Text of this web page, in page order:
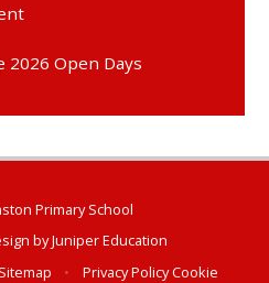
Open Days
Primary School
byJuniper Education
Sitemap • Privacy PolicyCookie